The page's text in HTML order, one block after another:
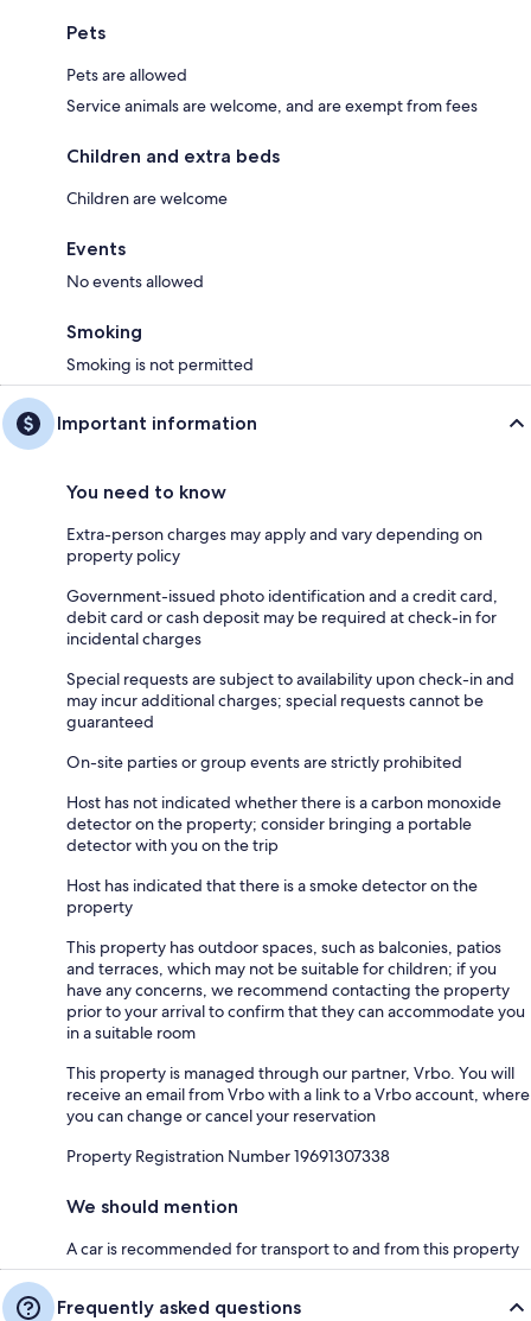
Pets
Pets are allowed
Service animals are welcome, and are exempt from fees
Children and extra beds
Children are welcome
Events
No events allowed
Smoking
Smoking is not permitted
Important information
You need to know
Extra-person charges may apply and vary depending on
property policy
Government-issued photo identification and a credit card,
debit card or cash deposit may be required at check-in for
incidental charges
Special requests are subject to availability upon check-in and
may incur additional charges; special requests cannot be
guaranteed
On-site parties or group events are strictly prohibited
Host has not indicated whether there is a carbon monoxide
detector on the property; consider bringing a portable
detector with you on the trip
Host has indicated that there is a smoke detector on the
property
This property has outdoor spaces, such as balconies, patios
and terraces, which may not be suitable for children; if you
have any concerns, we recommend contacting the property
prior to your arrival to confirm that they can accommodate you
in a suitable room
This property is managed through our partner, Vrbo. You will
receive an email from Vrbo with a link to a Vrbo account, where
you can change or cancel your reservation
Property Registration Number 19691307338
We should mention
A car is recommended for transport to and from this property
Frequently asked questions